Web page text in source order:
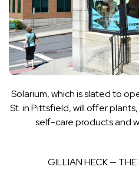
Solarium, which is slated to
St. in Pittsfield, will offer plants,
self-care products and
GILLIAN HECK — THE